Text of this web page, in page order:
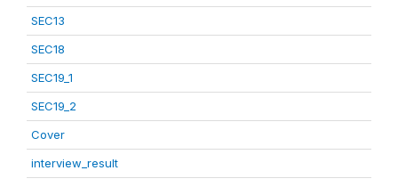
SEC13
SEC18
SEC19_1
SEC19_2
Cover
interview_result